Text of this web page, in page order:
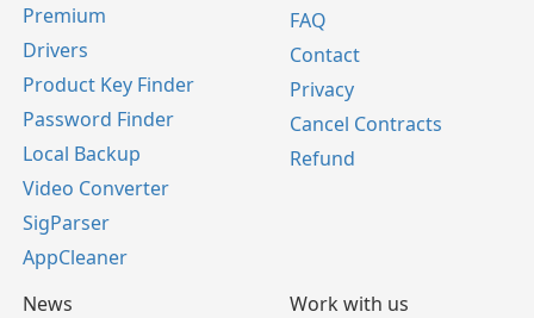
Premium
Drivers
Product Key Finder
Password Finder
Local Backup
Video Converter
SigParser
AppCleaner
FAQ
Contact
Privacy
Cancel Contracts
Refund
News
Work with us